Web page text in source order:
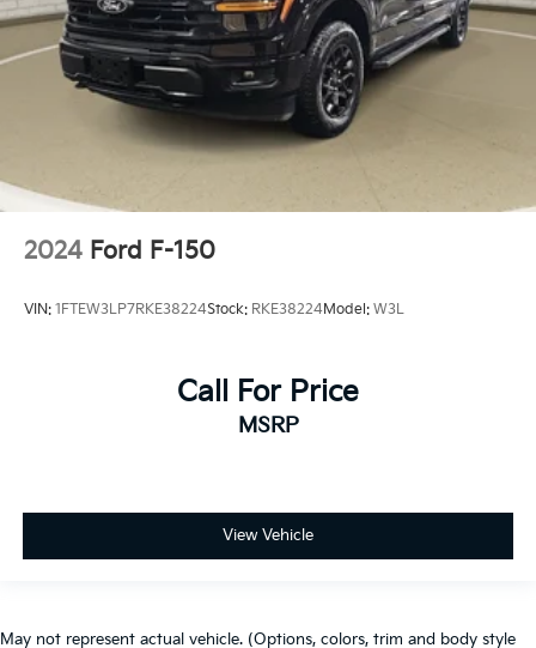
2024 Ford F-150
VIN: 1FTEW3LP7RKE38224Stock: RKE38224Model: W3L
Call For Price
MSRP
View Vehicle
May not represent actual vehicle. (Options, colors, trim and body style